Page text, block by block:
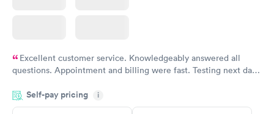
Excellent customer service. Knowledgeably answered all
questions. Appointment and billing were fast. Testing next day
Highly recommend.
Self-pay pricing i